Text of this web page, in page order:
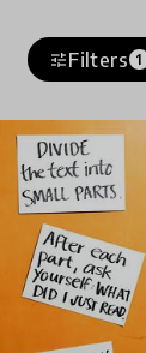
tuneFilters 1